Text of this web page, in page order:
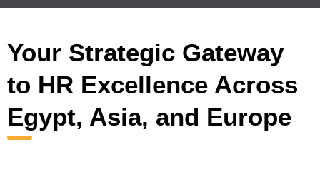
Your Strategic Gateway
to HR Excellence Across
Egypt, Asia, and Europe